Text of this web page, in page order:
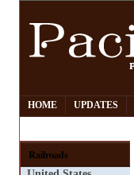
HOME UPDATES
Railroads